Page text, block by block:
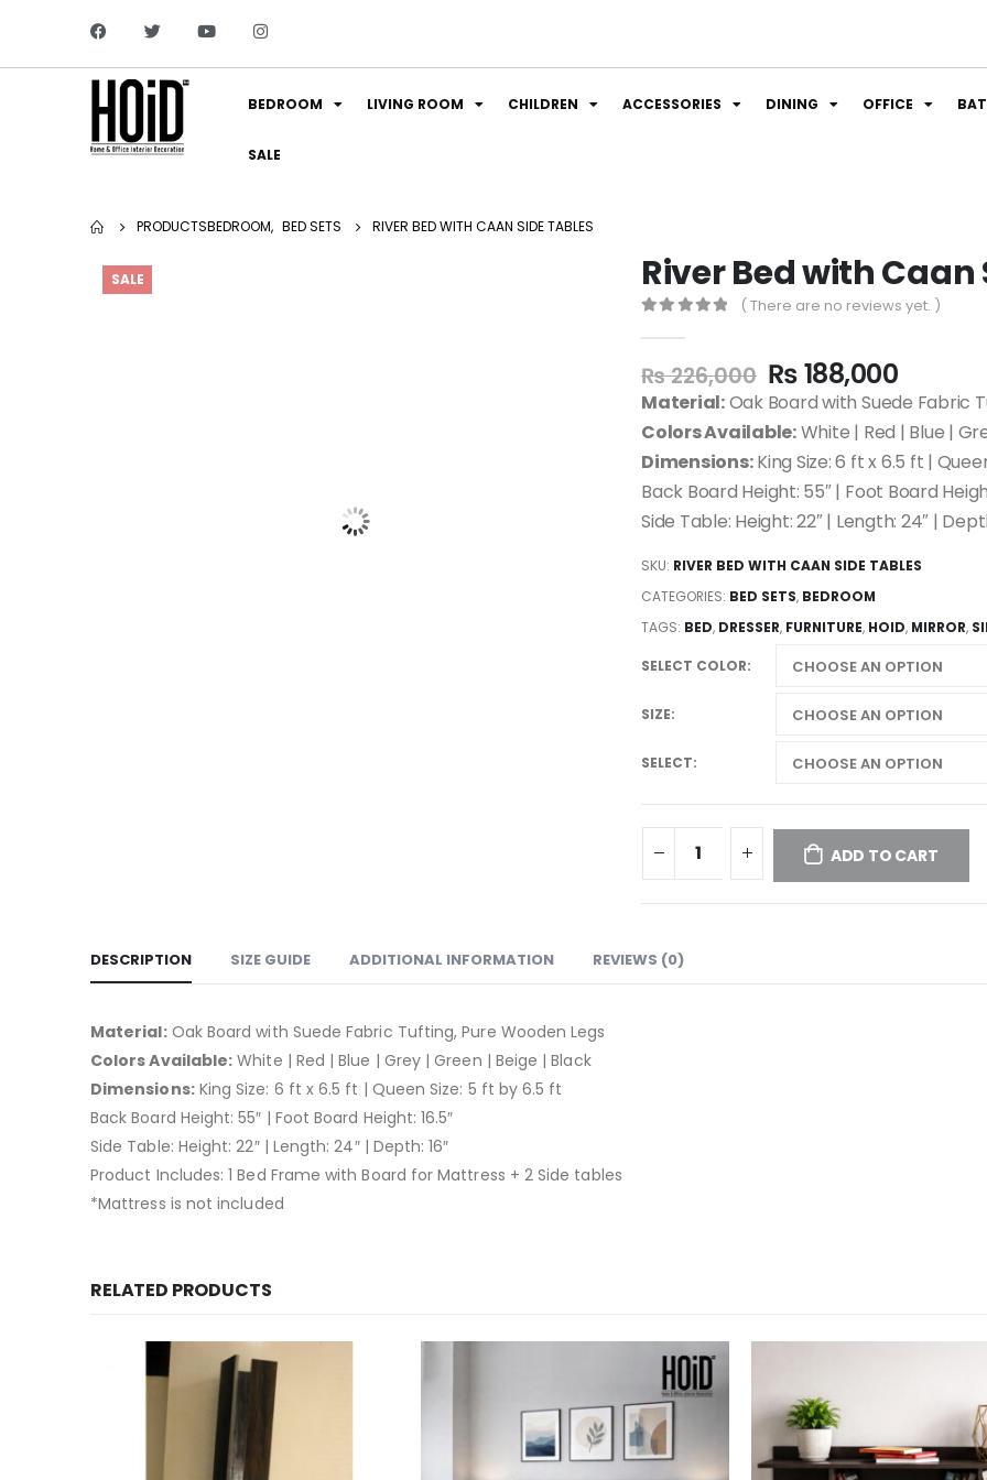
BEDROOM LIVING ROOM CHILDREN ACCESSORIES DINING OFFICE
SALE
PRODUCTSBEDROOM, BED SETS RIVER BED WITH CAAN SIDE TABLES
SALE River Bed with Caan
( There are no reviews yet. )
₨226,000 ₨188,000
Material:Oak Board with Suede Fabric
Colors Available:White | Red | Blue |
Dimensions:King Size: 6 ft x 6.5 ft |
Back Board Height: 55″ | Foot Board
Side Table: Height: 22″ | Length: 24″ |
SKU: RIVER BED WITH CAAN SIDE TABLES
CATEGORIES: BED SETS, BEDROOM
TAGS: BED, DRESSER, FURNITURE, HOID, MIRROR,
SELECT COLOR
SIZE
SELECT
ADD TO CART
DESCRIPTION SIZE GUIDE ADDITIONAL INFORMATION REVIEWS (0)
Material:Oak Board with Suede Fabric Tufting, Pure Wooden Legs
Colors Available: White | Red | Blue | Grey | Green | Beige | Black
Dimensions:King Size: 6 ft x 6.5 ft | Queen Size: 5 ft by 6.5 ft
Back Board Height: 55″ | Foot Board Height: 16.5″
Side Table: Height: 22″ | Length: 24″ | Depth: 16″
Product Includes: 1 Bed Frame with Board for Mattress + 2 Side tables
*Mattress is not included
RELATED PRODUCTS